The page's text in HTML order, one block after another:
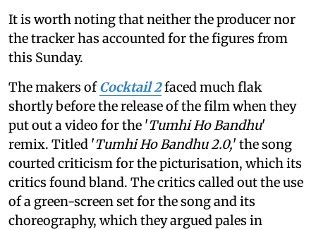
It is worth noting that neither the producer nor
the tracker has accounted for the figures from
this Sunday.
The makers ofCocktail 2faced much flak
shortly before the release of the film when they
put out a video for the 'Tumhi Ho Bandhu'
remix. Titled 'Tumhi Ho Bandhu 2.0,' the song
courted criticism for the picturisation, which its
critics found bland. The critics called out the use
of a green-screen set for the song and its
choreography, which they argued pales in